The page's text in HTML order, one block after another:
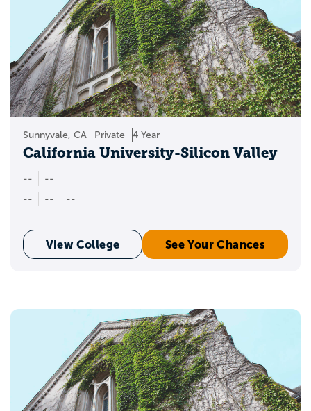
Sunnyvale, CA Private 4 Year
California University-Silicon Valley
--
--
--
-- --
View College See Your Chances